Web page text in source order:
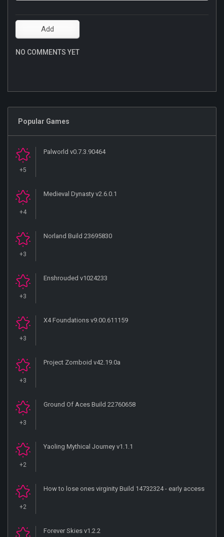
NO COMMENTS YET
Popular Games
+5
Palworld v0.7.3.90464
+4
Medieval Dynasty v2.6.0.1
+3
Norland Build 23695830
+3
Enshrouded v1024233
+3
X4 Foundations v9.00.611159
+3
Project Zomboid v42.19.0a
+3
Ground Of Aces Build 22760658
+2
Yaoling Mythical Journey v1.1.1
+2
How to lose ones virginity Build 14732324 - early access
Forever Skies v1.2.2